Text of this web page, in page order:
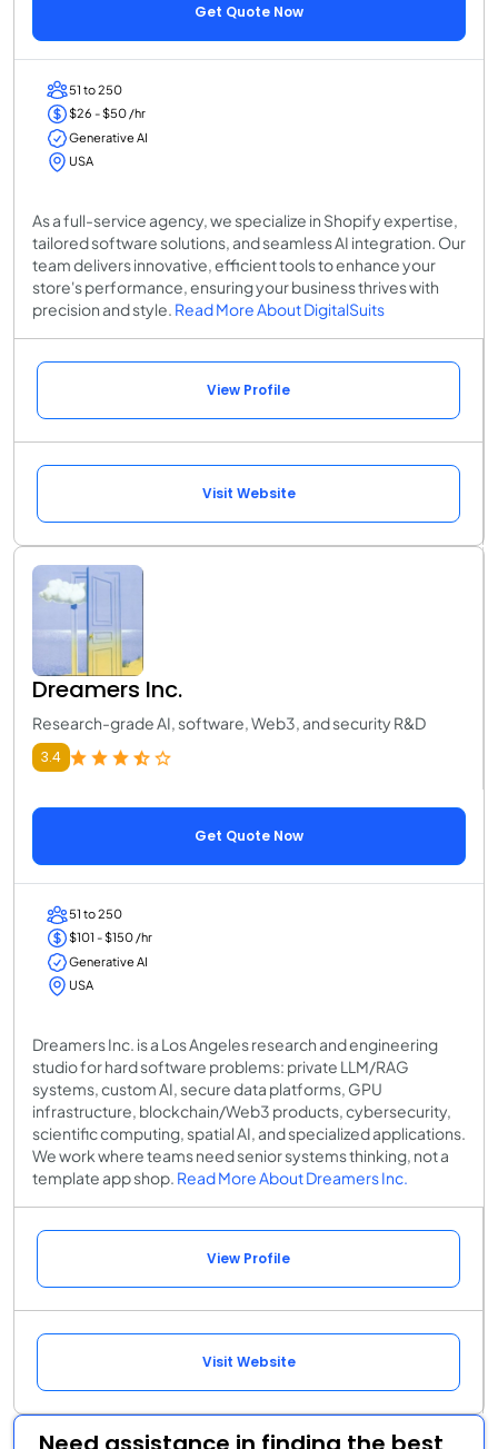
Get Quote Now
51 to 250
$26 - $50 /hr
Generative AI
USA
As a full-service agency, we specialize in Shopify expertise,
tailored software solutions, and seamless AI integration. Our
team delivers innovative, efficient tools to enhance your
store's performance, ensuring your business thrives with
precision and style. Read More About DigitalSuits
View Profile
Visit Website
Dreamers Inc.
Research-grade AI, software, Web3, and security R&D
3.4
Get Quote Now
51 to 250
$101 - $150 /hr
Generative AI
USA
Dreamers Inc. is a Los Angeles research and engineering
studio for hard software problems: private LLM/RAG
systems, custom AI, secure data platforms, GPU
infrastructure, blockchain/Web3 products, cybersecurity,
scientific computing, spatial AI, and specialized applications.
We work where teams need senior systems thinking, not a
template app shop. Read More About Dreamers Inc.
View Profile
Visit Website